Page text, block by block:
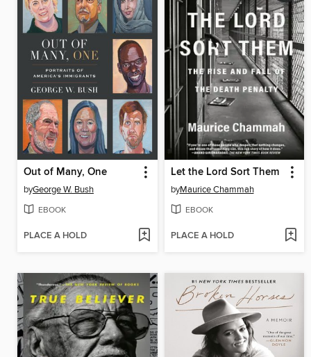
Out of Many, One
byGeorge W. Bush
EBOOK
PLACE A HOLD
Let the Lord Sort Them
byMaurice Chammah
EBOOK
PLACE A HOLD